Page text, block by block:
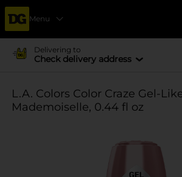
Menu
Delivering to
Check delivery address
L.A. Colors Color Craze Gel-
Mademoiselle, 0.44 fl oz